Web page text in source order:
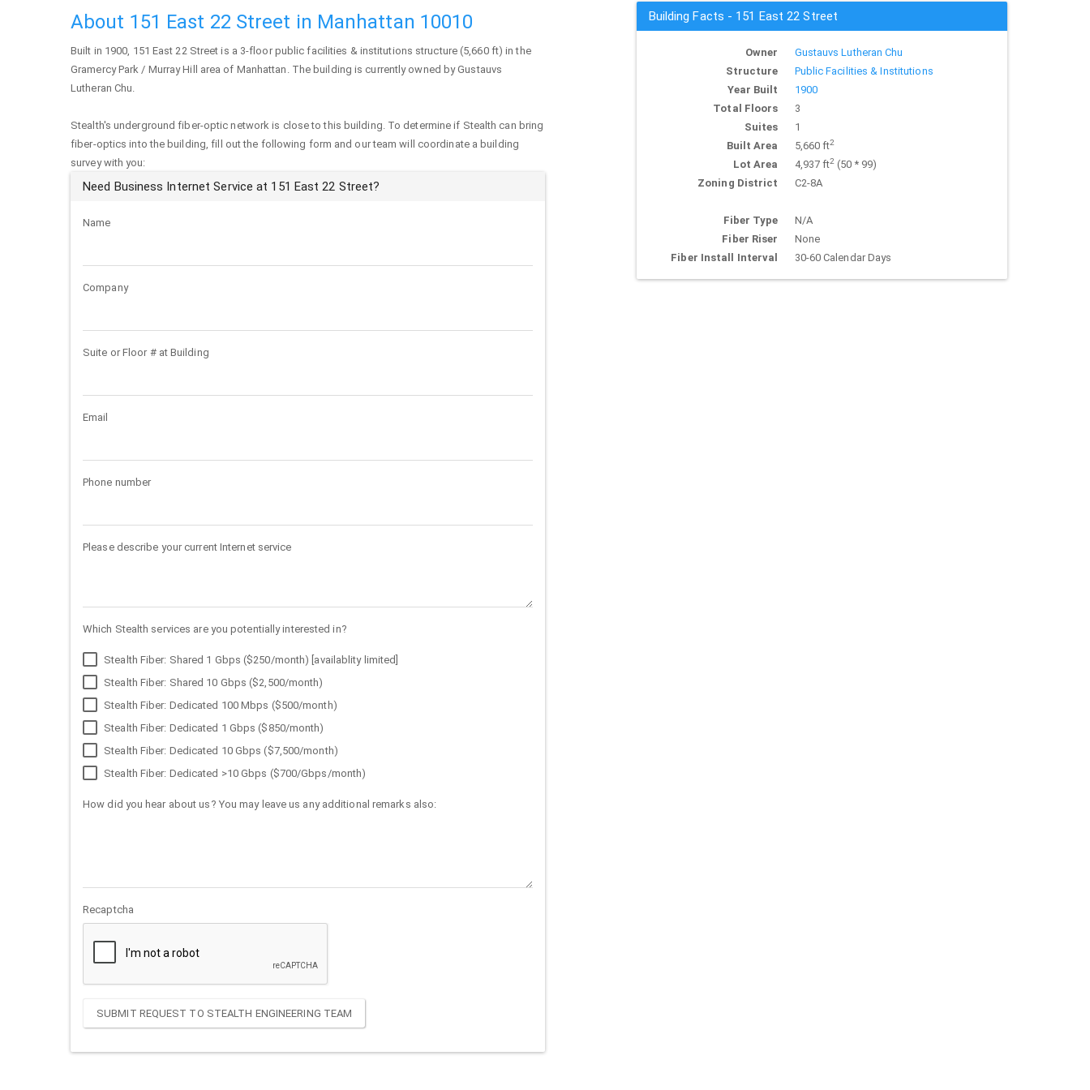
About 151 East 22 Street in Manhattan 10010
Built in 1900, 151 East 22 Street is a 3-floor public facilities & institutions structure (5,660 ft) in the
Gramercy Park / Murray Hill area of Manhattan . The building is currently owned by Gustauvs
Lutheran Chu.
Stealth's underground fiber-optic network is close to this building. To determine if Stealth can bring
fiber-optics into the building, fill out the following form and our team will coordinate a building
survey with you:
Need Business Internet Service at 151 East 22 Street?
Name
Company
Suite or Floor # at Building
Email
Phone number
Please describe your current Internet service
Which Stealth services are you potentially interested in?
Stealth Fiber: Shared 1 Gbps ($250/month) [availablity limited]
Stealth Fiber: Shared 10 Gbps ($2,500/month)
Stealth Fiber: Dedicated 100 Mbps ($500/month)
Stealth Fiber: Dedicated 1 Gbps ($850/month)
Stealth Fiber: Dedicated 10 Gbps ($7,500/month)
Stealth Fiber: Dedicated >10 Gbps ($700/Gbps/month)
How did you hear about us? You may leave us any additional remarks also:
Recaptcha
SUBMIT REQUEST TO STEALTH ENGINEERING TEAM
Building Facts - 151 East 22 Street
Owner
Gustauvs Lutheran Chu
Structure
Public Facilities & Institutions
Year Built
1900
Total Floors
3
Suites
1
Built Area
5,660 ft2
Lot Area 4,937 ft2(50 * 99)
Zoning District
C2-8A
Fiber Type
N/A
Fiber Riser
None
Fiber Install Interval
30-60 Calendar Days